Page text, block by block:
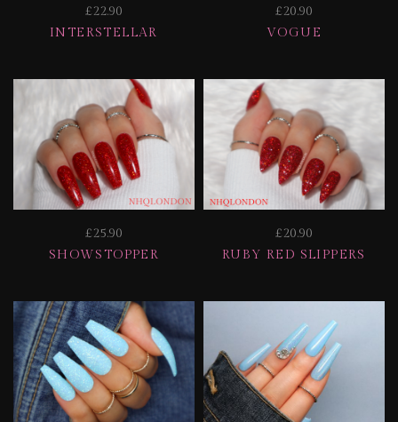
£22.90
INTERSTELLAR
£20.90
VOGUE
£25.90
SHOWSTOPPER
£20.90
RUBY RED SLIPPERS